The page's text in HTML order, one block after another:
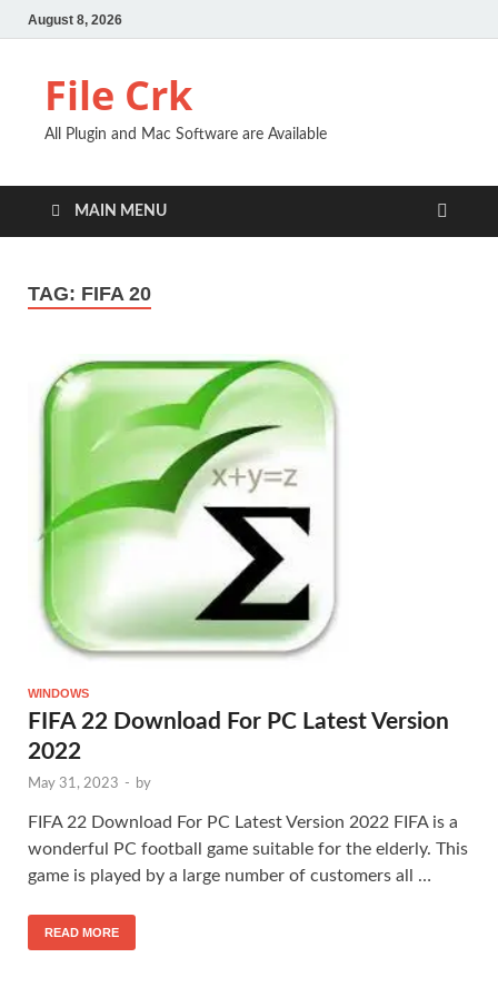
August 8, 2026
File Crk
All Plugin and Mac Software are Available
MAIN MENU
TAG: FIFA 20
WINDOWS
FIFA 22 Download For PC Latest Version
2022
May 31, 2023 - by
FIFA 22 Download For PC Latest Version 2022 FIFA is a
wonderful PC football game suitable for the elderly. This
game is played by a large number of customers all …
READ MORE